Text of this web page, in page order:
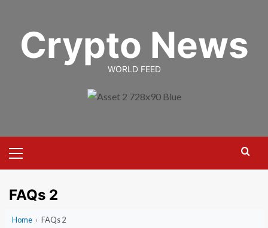
contentCrypto News
WORLD FEED
Menu
FAQs 2
Home › FAQs 2